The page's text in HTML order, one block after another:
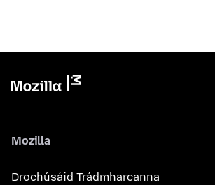
Mozilla
Drochúsáid Trádmharcanna